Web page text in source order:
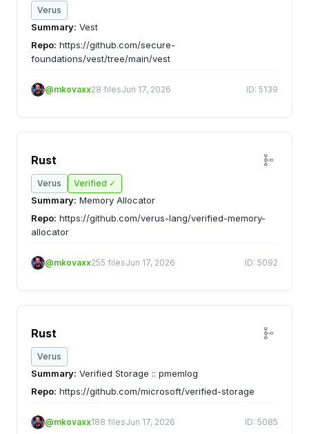
Verus
Summary: Vest
Repo: https://github.com/secure-
foundations/vest/tree/main/vest
@mkovaxx28 filesJun 17, 2026 ID: 5139
Rust
Verus Verified ✓
Summary: Memory Allocator
Repo: https://github.com/verus-lang/verified-memory-
allocator
@mkovaxx255 filesJun 17, 2026 ID: 5092
Rust
Verus
Summary: Verified Storage :: pmemlog
Repo: https://github.com/microsoft/verified-storage
@mkovaxx188 filesJun 17, 2026 ID: 5085